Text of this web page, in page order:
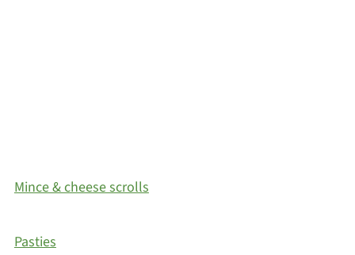
Mince & cheese scrolls
Pasties